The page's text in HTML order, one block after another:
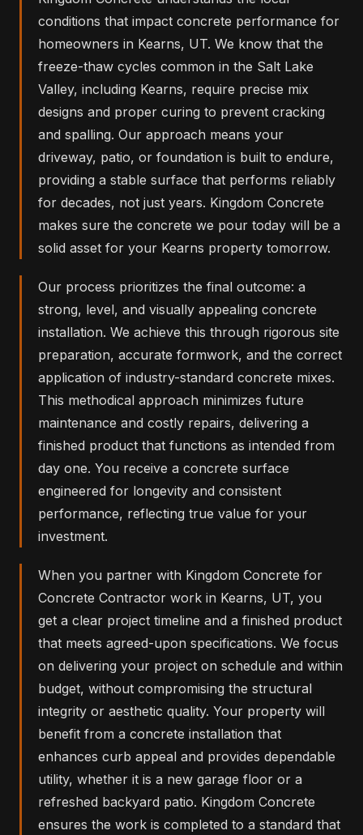
conditions that impact concrete performance for
homeowners in Kearns, UT. We know that the
freeze-thaw cycles common in the Salt Lake
Valley, including Kearns, require precise mix
designs and proper curing to prevent cracking
and spalling. Our approach means your
driveway, patio, or foundation is built to endure,
providing a stable surface that performs reliably
for decades, not just years. Kingdom Concrete
makes sure the concrete we pour today will be a
solid asset for your Kearns property tomorrow.
Our process prioritizes the final outcome: a
strong, level, and visually appealing concrete
installation. We achieve this through rigorous site
preparation, accurate formwork, and the correct
application of industry-standard concrete mixes.
This methodical approach minimizes future
maintenance and costly repairs, delivering a
finished product that functions as intended from
day one. You receive a concrete surface
engineered for longevity and consistent
performance, reflecting true value for your
investment.
When you partner with Kingdom Concrete for
Concrete Contractor work in Kearns, UT, you
get a clear project timeline and a finished product
that meets agreed-upon specifications. We focus
on delivering your project on schedule and within
budget, without compromising the structural
integrity or aesthetic quality. Your property will
benefit from a concrete installation that
enhances curb appeal and provides dependable
utility, whether it is a new garage floor or a
refreshed backyard patio. Kingdom Concrete
ensures the work is completed to a standard that